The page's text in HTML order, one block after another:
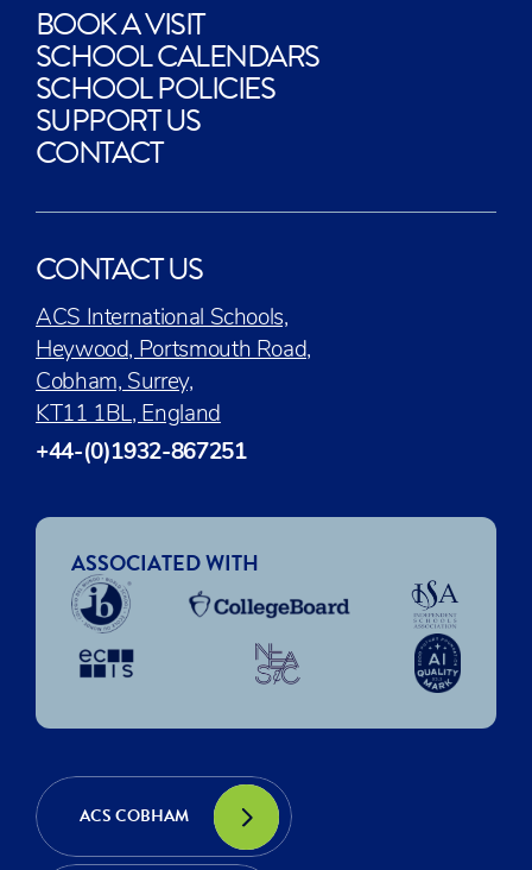
BOOK A VISIT
SCHOOL CALENDARS
SCHOOL POLICIES
SUPPORT US
CONTACT
CONTACT US
ACS International Schools,
Heywood, Portsmouth Road,
Cobham, Surrey,
KT11 1BL, England
+44-(0)1932-867251
ASSOCIATED WITH
ACS COBHAM